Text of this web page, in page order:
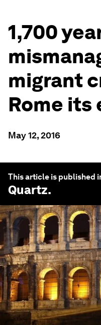
1,700
migrant
Rome its
May 12, 2016
This article is published
Quartz.